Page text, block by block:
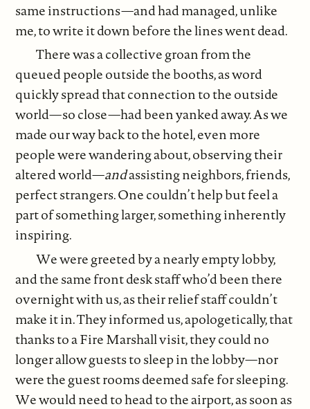
same instructions—and had managed, unlike
me, to write it down before the lines went dead.
There was a collective groan from the
queued people outside the booths, as word
quickly spread that connection to the outside
world—so close—had been yanked away. As we
made our way back to the hotel, even more
people were wandering about, observing their
altered world—andassisting neighbors, friends,
perfect strangers. One couldn’t help but feel a
part of something larger, something inherently
inspiring.
We were greeted by a nearly empty lobby,
and the same front desk staff who’d been there
overnight with us, as their relief staff couldn’t
make it in. They informed us, apologetically, that
thanks to a Fire Marshall visit, they could no
longer allow guests to sleep in the lobby—nor
were the guest rooms deemed safe for sleeping.
We would need to head to the airport, as soon as